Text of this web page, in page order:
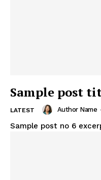
Sample post
LATEST Author Name
Sample post no 6